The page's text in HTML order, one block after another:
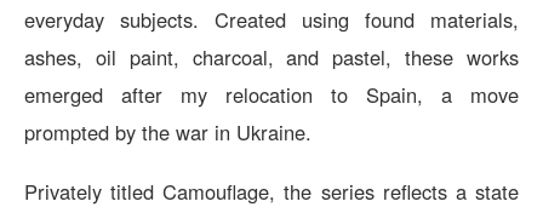
everyday subjects. Created using found materials,
ashes, oil paint, charcoal, and pastel, these works
emerged after my relocation to Spain, a move
prompted by the war in Ukraine.
Privately titled Camouflage, the series reflects a state